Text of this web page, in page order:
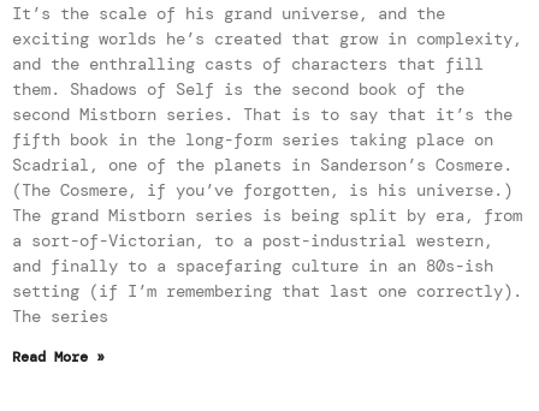
It’s the scale of his grand universe, and the
exciting worlds he’s created that grow in complexity,
and the enthralling casts of characters that fill
them. Shadows of Self is the second book of the
second Mistborn series. That is to say that it’s the
fifth book in the long-form series taking place on
Scadrial, one of the planets in Sanderson’s Cosmere.
(The Cosmere, if you’ve forgotten, is his universe.)
The grand Mistborn series is being split by era, from
a sort-of-Victorian, to a post-industrial western,
and finally to a spacefaring culture in an 80s-ish
setting (if I’m remembering that last one correctly).
The series
Read More »